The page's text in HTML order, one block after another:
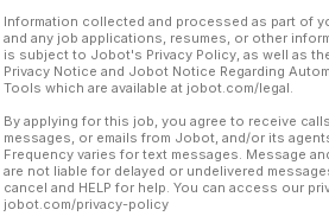
Information collected and processed as part of
and any job applications, resumes, or other
is subject to Jobot's Privacy Policy, as well as
Privacy Notice and Jobot Notice Regarding
Tools which are available at jobot.com/legal.
By applying for this job, you agree to receive
messages, or emails from Jobot, and/or its
Frequency varies for text messages. Message
are not liable for delayed or undelivered
cancel and HELP for help. You can access our
jobot.com/privacy-policy